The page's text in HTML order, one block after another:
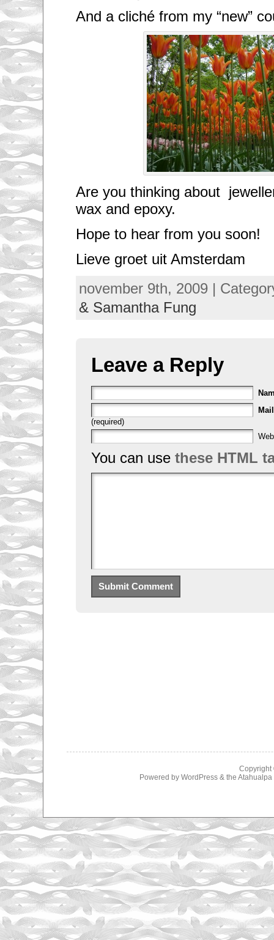
And a cliché from my “new”
Are you thinking about
wax and epoxy.
Hope to hear from you soon!
Lieve groet uit Amsterdam
november 9th, 2009 |
& Samantha Fung
Leave a Reply
Mail
(required)
You can use these HTML
Copyright
Powered by WordPress& the Atahualpa